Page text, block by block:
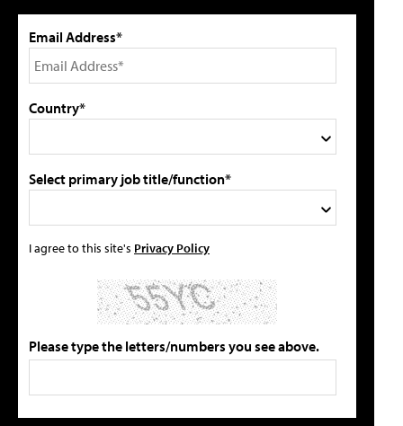
Email Address*
Country*
Select primary job title/function*
I agree to this site's Privacy Policy
Please type the letters/numbers you see above.